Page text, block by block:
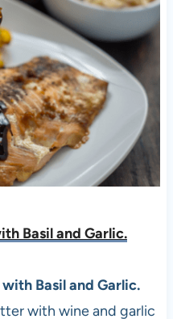
Basil and Garlic.
Basil and Garlic.
with wine and garlic